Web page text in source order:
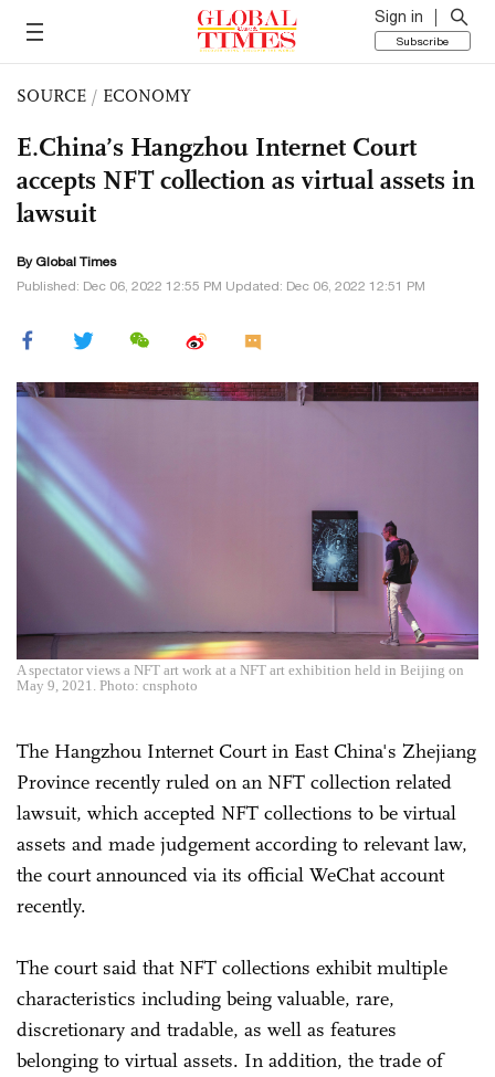
Sign in
Subscribe
SOURCE / ECONOMY
E.China’s Hangzhou Internet Court
accepts NFT collection as virtual assets in
lawsuit
By Global Times
Published: Dec 06, 2022 12:55 PM Updated: Dec 06, 2022 12:51 PM
A spectator views a NFT art work at a NFT art exhibition held in Beijing on
May 9, 2021. Photo: cnsphoto
The Hangzhou Internet Court in East China's Zhejiang
Province recently ruled on an NFT collection related
lawsuit, which accepted NFT collections to be virtual
assets and made judgement according to relevant law,
the court announced via its official WeChat account
recently.
The court said that NFT collections exhibit multiple
characteristics including being valuable, rare,
discretionary and tradable, as well as features
belonging to virtual assets. In addition, the trade of